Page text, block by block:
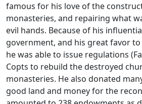
famous for his love of the
monasteries, and repairing what
evil hands. Because of his
government, and his great favor
he was able to issue regulations
Copts to rebuild the destroyed
monasteries. He also donated
good land and money for the